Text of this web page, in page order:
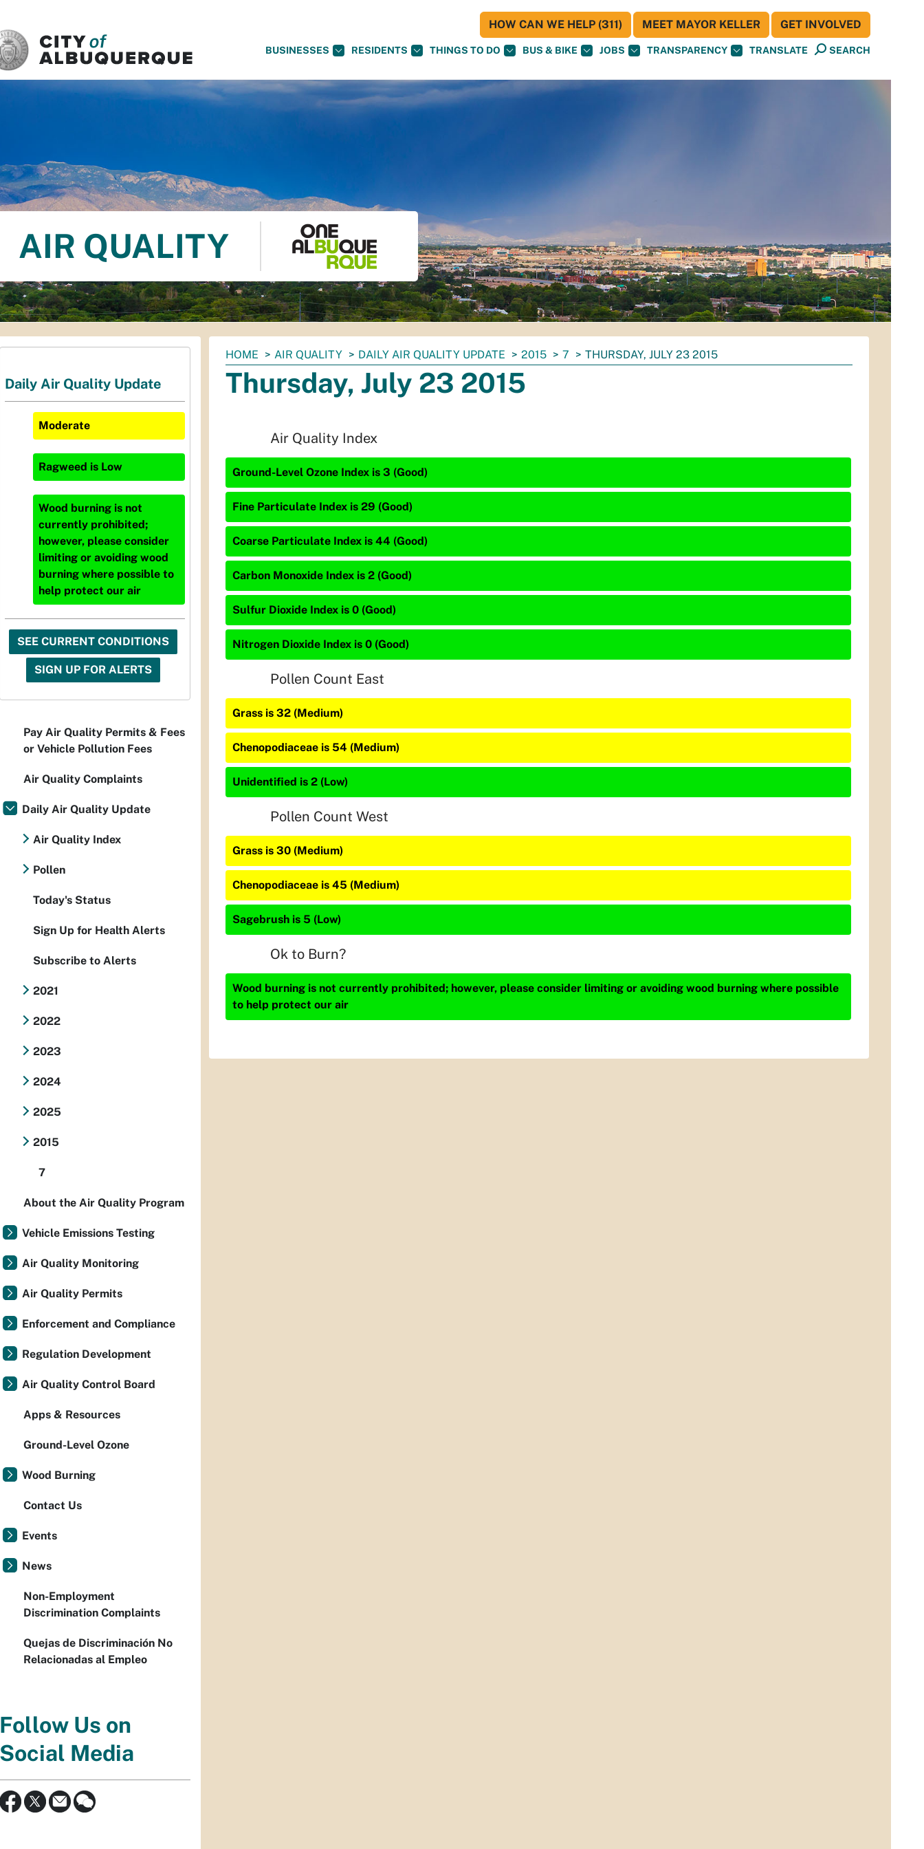
BUSINESSES RESIDENTS THINGS TO DO BUS & BIKE JOBS TRANSPARENCY TRANSLATE SEARCH
HOW CAN WE HELP (311) MEET MAYOR KELLER GET INVOLVED
AIR QUALITY
You
are
here:
HOME AIR QUALITY DAILY AIR QUALITY UPDATE 2015 7 THURSDAY, JULY 23 2015
Thursday, July 23 2015
Air Quality Index
Ground-Level Ozone Index is 3 (Good)
Fine Particulate Index is 29 (Good)
Coarse Particulate Index is 44 (Good)
Carbon Monoxide Index is 2 (Good)
Sulfur Dioxide Index is 0 (Good)
Nitrogen Dioxide Index is 0 (Good)
Pollen Count East
Grass is 32 (Medium)
Chenopodiaceae is 54 (Medium)
Unidentified is 2 (Low)
Pollen Count West
Grass is 30 (Medium)
Chenopodiaceae is 45 (Medium)
Sagebrush is 5 (Low)
Ok to Burn?
Wood burning is not currently prohibited; however, please consider limiting or avoiding wood burning where possible
to help protect our air
Daily Air Quality Update
Moderate
Ragweed is Low
Wood burning is not
currently prohibited;
however, please consider
limiting or avoiding wood
burning where possible to
help protect our air
SEE CURRENT CONDITIONS
SIGN UP FOR ALERTS
Pay Air Quality Permits & Fees
or Vehicle Pollution Fees
Air Quality Complaints
Daily Air Quality Update
Air Quality Index
Pollen
Today's Status
Sign Up for Health Alerts
Subscribe to Alerts
2021
2022
2023
2024
2025
2015
7
About the Air Quality Program
Vehicle Emissions Testing
Air Quality Monitoring
Air Quality Permits
Enforcement and Compliance
Regulation Development
Air Quality Control Board
Apps & Resources
Ground-Level Ozone
Wood Burning
Contact Us
Events
News
Non-Employment
Discrimination Complaints
Quejas de Discriminación No
Relacionadas al Empleo
Follow Us on
Social Media